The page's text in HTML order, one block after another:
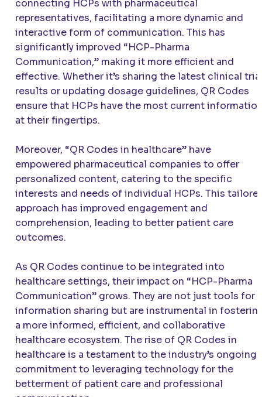
connecting HCPs with pharmaceutical
representatives, facilitating a more dynamic and
interactive form of communication. This has
significantly improved “HCP-Pharma
Communication,” making it more efficient and
effective. Whether it’s sharing the latest clinical
results or updating dosage guidelines, QR Codes
ensure that HCPs have the most current
at their fingertips.
Moreover, “QR Codes in healthcare” have
empowered pharmaceutical companies to offer
personalized content, catering to the specific
interests and needs of individual HCPs. This
approach has improved engagement and
comprehension, leading to better patient care
outcomes.
As QR Codes continue to be integrated into
healthcare settings, their impact on “HCP-Pharma
Communication” grows. They are not just tools for
information sharing but are instrumental in
a more informed, efficient, and collaborative
healthcare ecosystem. The rise of QR Codes in
healthcare is a testament to the industry’s ongoing
commitment to leveraging technology for the
betterment of patient care and professional